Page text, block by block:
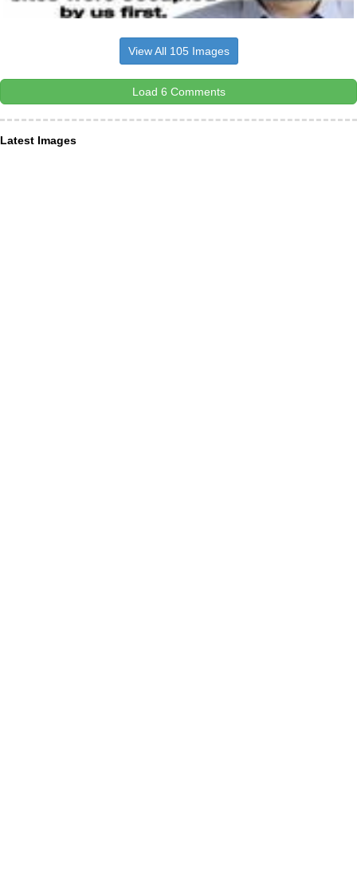
View All 105 Images
Load 6 Comments
Latest Images